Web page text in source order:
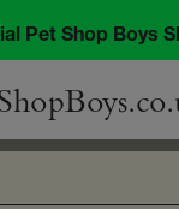
Pet Shop Boys